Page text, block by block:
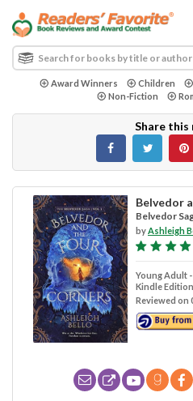
Award Winners Children
Non-Fiction
Share this
Belvedor
Belvedor
byAshleigh
Young Adult
Kindle Edition
Reviewed on